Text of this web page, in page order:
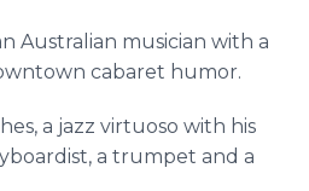
Australian musician with a
cabaret humor.
a jazz virtuoso with his
a trumpet and a